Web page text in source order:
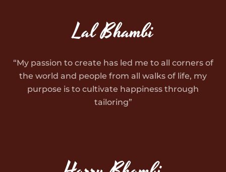
Lal Bhambi
“My passion to create has led me to all corners of
the world and people from all walks of life, my
purpose is to cultivate happiness through
tailoring”